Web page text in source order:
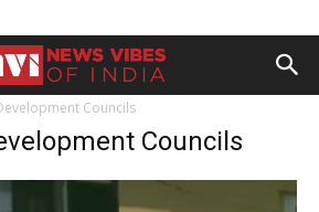
Councils
Councils